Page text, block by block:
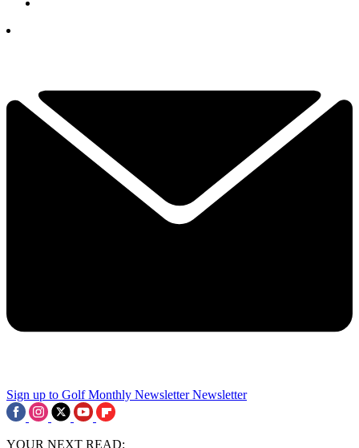
Sign up to Golf Monthly Newsletter Newsletter
YOUR NEXT READ: